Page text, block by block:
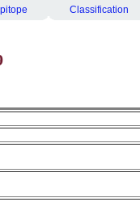
Classification